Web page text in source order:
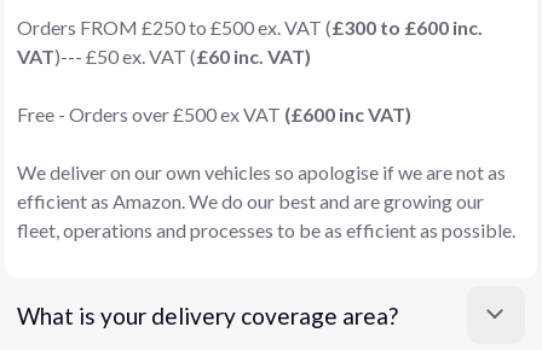
Orders FROM £250 to £500 ex. VAT (£300 to £600 inc.
VAT)--- £50 ex. VAT (£60 inc. VAT)
Free - Orders over £500 ex VAT (£600 inc VAT)
We deliver on our own vehicles so apologise if we are not as
efficient as Amazon. We do our best and are growing our
fleet, operations and processes to be as efficient as possible.
What is your delivery coverage area?